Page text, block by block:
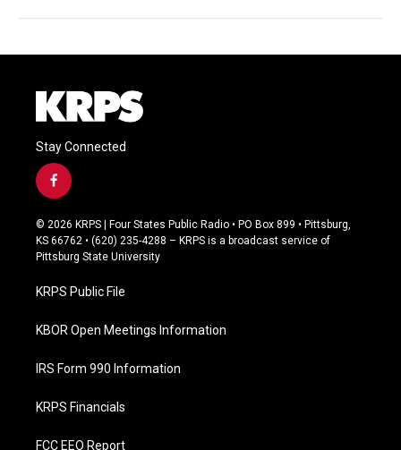
Stay Connected
f
a
c
e
b
o
k
© 2026 KRPS | Four States Public Radio • PO Box 899 • Pittsburg,
KS 66762 • (620) 235-4288 – KRPS is a broadcast service of
Pittsburg State University
KRPS Public File
KBOR Open Meetings Information
IRS Form 990 Information
KRPS Financials
FCC EEO Report